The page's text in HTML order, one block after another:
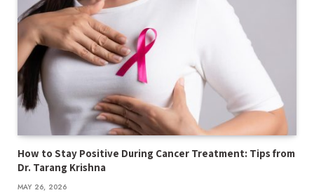
How to Stay Positive During Cancer Treatment: Tips from
Dr. Tarang Krishna
MAY 26, 2026